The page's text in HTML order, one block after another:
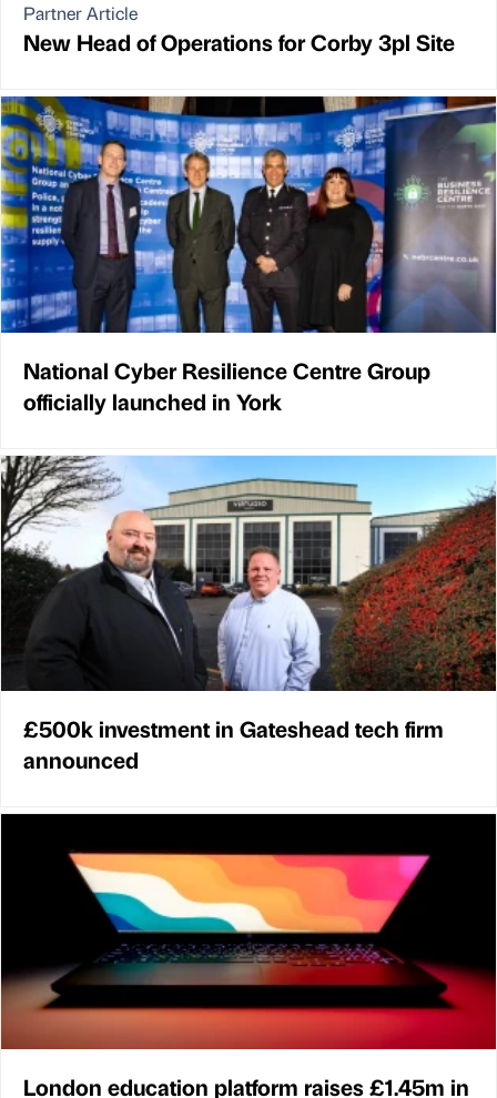
Partner Article
New Head of Operations for Corby 3pl Site
National Cyber Resilience Centre Group
officially launched in York
£500k investment in Gateshead tech firm
announced
London education platform raises £1.45m in